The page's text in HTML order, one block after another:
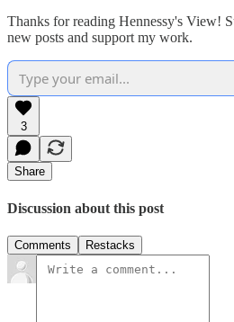
Thanks for reading Hennessy's View!
new posts and support my work.
3
Share
Discussion about this post
Comments Restacks